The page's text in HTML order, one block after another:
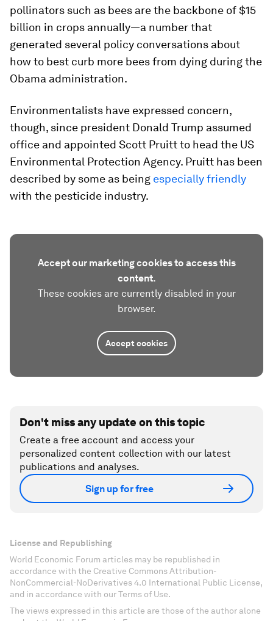
pollinators such as bees are the backbone of $15
billion in crops annually—a number that
generated several policy conversations about
how to best curb more bees from dying during the
Obama administration.
Environmentalists have expressed concern,
though, since president Donald Trump assumed
office and appointed Scott Pruitt to head the US
Environmental Protection Agency. Pruitt has been
described by some as being especially friendly
with the pesticide industry.
Accept our marketing cookies to access this
content.
These cookies are currently disabled in your
browser.
Accept cookies
Don't miss any update on this topic
Create a free account and access your
personalized content collection with our latest
publications and analyses.
Sign up for free
License and Republishing
World Economic Forum articles may be republished in
accordance with the Creative Commons Attribution-
NonCommercial-NoDerivatives 4.0 International Public License,
and in accordance with our Terms of Use.
The views expressed in this article are those of the author alone